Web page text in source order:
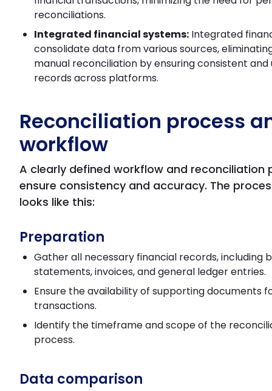
reconciliations.
Integrated financial systems: Integrated
consolidate data from various sources,
manual reconciliation by ensuring consistent
records across platforms.
Reconciliation process
workflow
A clearly defined workflow and reconciliation
ensure consistency and accuracy. The
looks like this:
Preparation
Gather all necessary financial records, including
statements, invoices, and general ledger entries.
Ensure the availability of supporting documents
transactions.
Identify the timeframe and scope of the
process.
Data comparison